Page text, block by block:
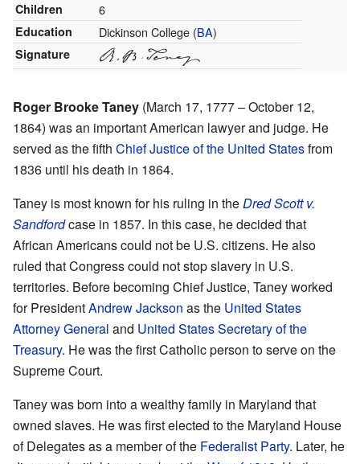
Children 6
Education Dickinson College (BA)
Signature
Roger Brooke Taney (March 17, 1777 – October 12,
1864) was an important American lawyer and judge. He
served as the fifth Chief Justice of the United Statesfrom
1836 until his death in 1864.
Taney is most known for his ruling in theDred Scott v.
Sandfordcase in 1857. In this case, he decided that
African Americans could not be U.S. citizens. He also
ruled that Congress could not stop slavery in U.S.
territories. Before becoming Chief Justice, Taney worked
for PresidentAndrew Jackson as the United States
Attorney General and United States Secretary of the
Treasury. He was the first Catholic person to serve on the
Supreme Court.
Taney was born into a wealthy family in Maryland that
owned slaves. He was first elected to the Maryland House
of Delegates as a member of the Federalist Party. Later, he